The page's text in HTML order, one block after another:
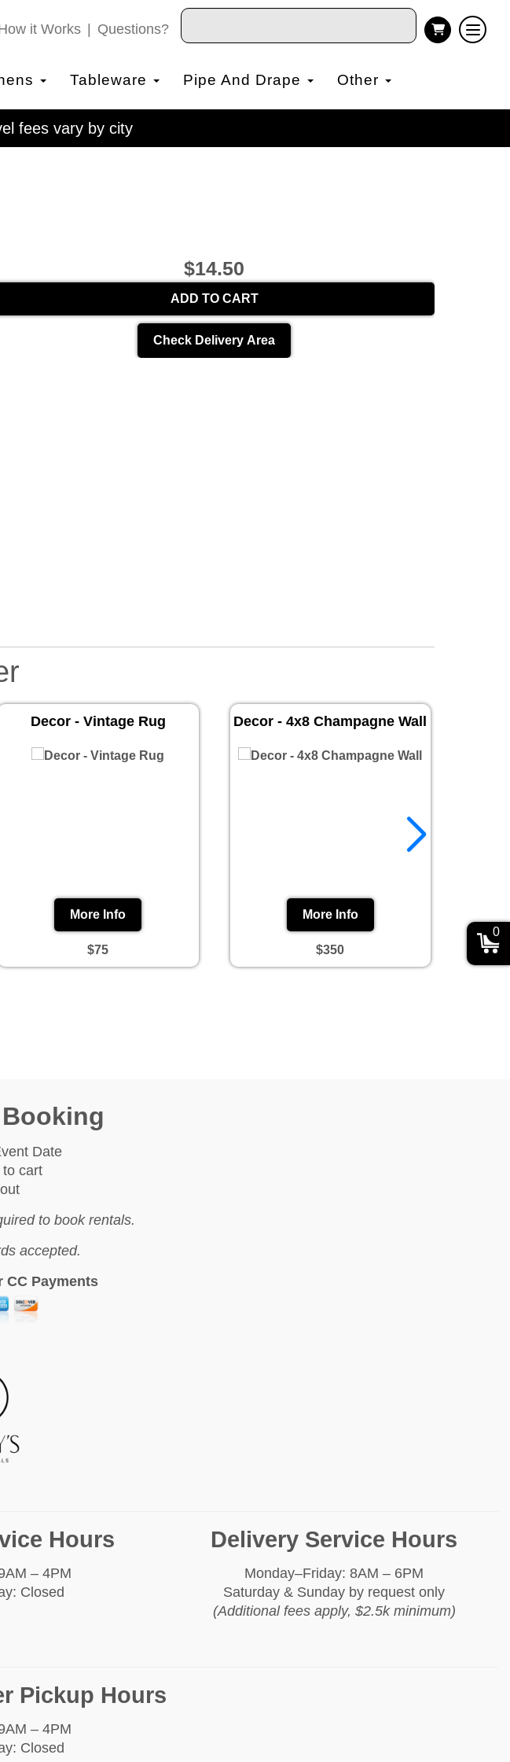
it Works Questions?
Tableware Pipe And Drape Other
fees vary by city
$14.50
ADD TO CART
Check Delivery Area
Decor - Vintage Rug
More Info
$75
Decor - 4x8 Champagne Wall
More Info
$350
Date
to cart
to book rentals.
accepted.
CC Payments
Hours
– 4PM
Closed
Delivery Service Hours
Monday–Friday: 8AM – 6PM
Saturday & Sunday by request only
(Additional fees apply, $2.5k minimum)
Pickup Hours
– 4PM
Closed
0